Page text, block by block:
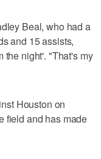
Beal, who had a
and 15 assists,
the night'. "That's my
Houston on
field and has made